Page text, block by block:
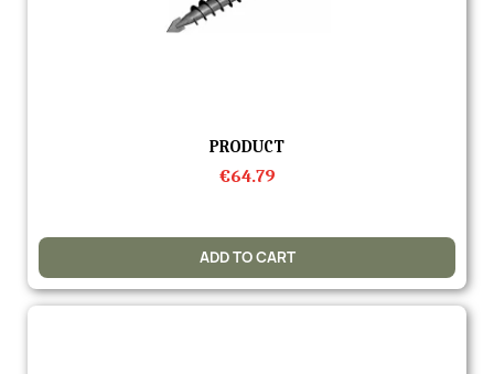
Quick view
PRODUCT
€64.79
ADD TO CART